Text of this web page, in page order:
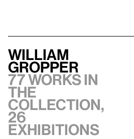
William
Gropper
77 works in
the
collection,
26
exhibitions